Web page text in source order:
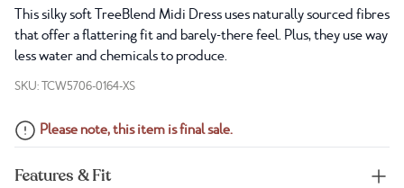
This silky soft TreeBlend Midi Dress uses naturally sourced fibres
that offer a flattering fit and barely-there feel. Plus, they use way
less water and chemicals to produce.
SKU: TCW5706-0164-XS
Please note, this item is final sale.
Features & Fit